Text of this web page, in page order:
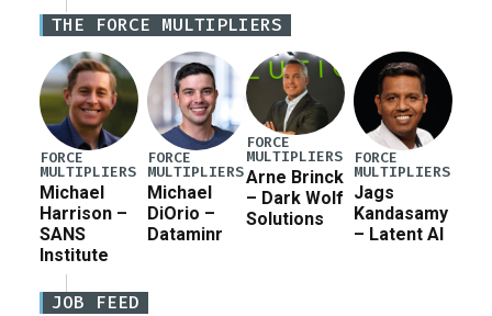
Defense Authorization Act (NDAA) and a blueprint
for a third reconciliation bill […]
THE FORCE MULTIPLIERS
FORCE
MULTIPLIERS
Michael
Harrison –
SANS
Institute
FORCE
MULTIPLIERS
Michael
DiOrio –
Dataminr
FORCE
MULTIPLIERS
Arne Brinck
– Dark Wolf
Solutions
FORCE
MULTIPLIERS
Jags
Kandasamy
– Latent AI
JOB FEED